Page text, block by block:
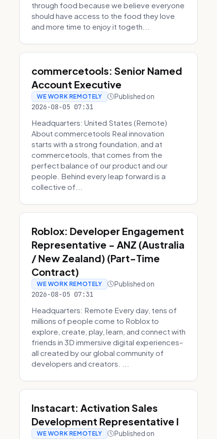
through food because we believe everyone
should have access to the food they love
and more time to enjoy it togeth...
commercetools: Senior Named
Account Executive
WE WORK REMOTELY Published on
2026-08-05 07:31
Headquarters: United States (Remote)
About commercetools Real innovation
starts with a strong foundation, and at
commercetools, that comes from the
perfect balance of our product and our
people. Behind every leap forward is a
collective of...
Roblox: Developer Engagement
Representative - ANZ (Australia
/ New Zealand) (Part-Time
Contract)
WE WORK REMOTELY Published on
2026-08-05 07:31
Headquarters: Remote Every day, tens of
millions of people come to Roblox to
explore, create, play, learn, and connect with
friends in 3D immersive digital experiences–
all created by our global community of
developers and creators. ...
Instacart: Activation Sales
Development Representative I
WE WORK REMOTELY Published on